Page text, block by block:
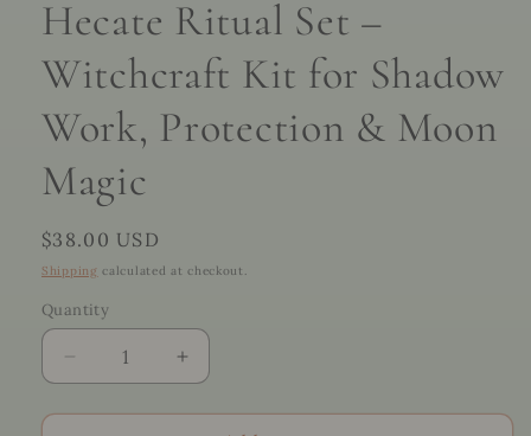
Hecate Ritual Set –
Witchcraft Kit for Shadow
Work, Protection & Moon
Magic
Regular
price
$38.00 USD
Shipping calculated at checkout.
Quantity
Quantity
Decrease
quantity
for
Increase
quantity
for